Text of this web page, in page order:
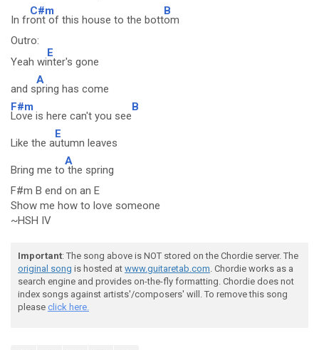
In fr
C#m
ont of this house to the bott
B
om
Outro:
Yeah wi
E
nter's gone
and s
A
pring has come
F#m
Love is here can't you see
B
Like the a
E
utumn leaves
Bring me to
A
the spring
F#m B end on an E
Show me how to love someone
~HSH IV
Important: The song above is NOT stored on the Chordie server. The
original song is hosted at www.guitaretab.com. Chordie works as a
search engine and provides on-the-fly formatting. Chordie does not
index songs against artists'/composers' will. To remove this song
please click here.